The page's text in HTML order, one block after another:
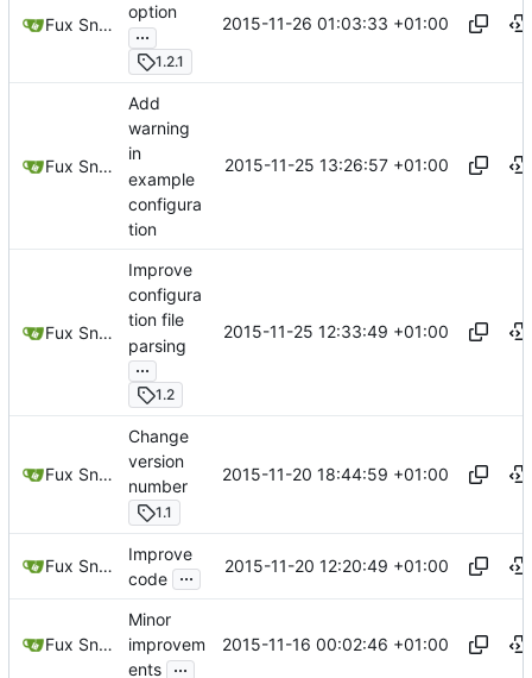
Fux Snow
option
...
1.2.1
2015-11-26 01:03:33 +01:00
Fux Snow
Add
warning
in
example
configura
tion
2015-11-25 13:26:57 +01:00
Fux Snow
Improve
configura
tion file
parsing
...
1.2
2015-11-25 12:33:49 +01:00
Fux Snow
Change
version
number
1.1
2015-11-20 18:44:59 +01:00
Fux Snow
Improve
code ... 2015-11-20 12:20:49 +01:00
Fux Snow
Minor
improvem
ents ...
2015-11-16 00:02:46 +01:00